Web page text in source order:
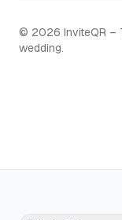
© 2026 InviteQR
wedding.